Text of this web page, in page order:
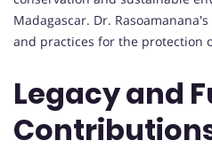
Madagascar. Dr.
and practices for the protection
Legacy and